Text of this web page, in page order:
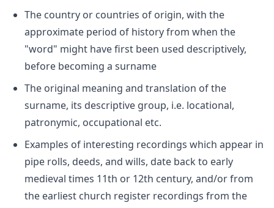
The country or countries of origin, with the
approximate period of history from when the
"word" might have first been used descriptively,
before becoming a surname
The original meaning and translation of the
surname, its descriptive group, i.e. locational,
patronymic, occupational etc.
Examples of interesting recordings which appear in
pipe rolls, deeds, and wills, date back to early
medieval times 11th or 12th century, and/or from
the earliest church register recordings from the